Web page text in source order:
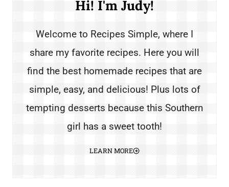
Hi! I'm Judy!
Welcome to Recipes Simple, where I
share my favorite recipes. Here you will
find the best homemade recipes that are
simple, easy, and delicious! Plus lots of
tempting desserts because this Southern
girl has a sweet tooth!
LEARN MORE